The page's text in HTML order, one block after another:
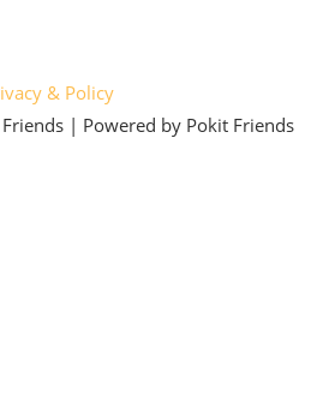
& Policy
| Powered by Pokit Friends